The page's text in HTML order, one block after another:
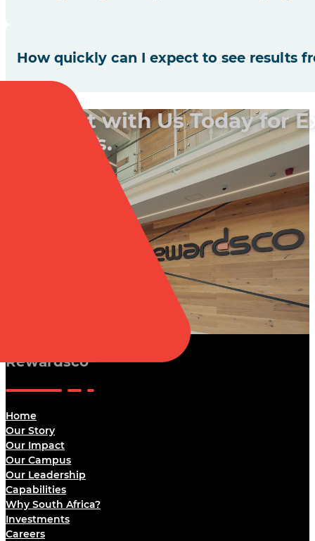
How quickly can I expect to see results
While results can vary based on the nature of the
Connect with Us Today for
Solutions.
Rewardsco
Home
Our Story
Our Impact
Our Campus
Our Leadership
Capabilities
Why South Africa?
Investments
Careers